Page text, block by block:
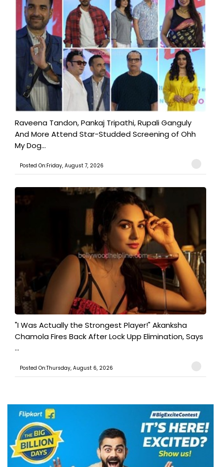
Raveena Tandon, Pankaj Tripathi, Rupali Ganguly
And More Attend Star-Studded Screening of Ohh
My Dog...
Posted On:Friday, August 7, 2026
"I Was Actually the Strongest Player!" Akanksha
Chamola Fires Back After Lock Upp Elimination, Says
...
Posted On:Thursday, August 6, 2026